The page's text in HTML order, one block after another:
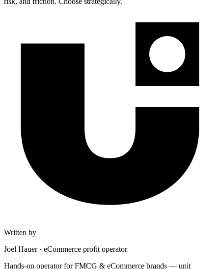
Written by
Joel Hauer· eCommerce profit operator
Hands-on operator for FMCG & eCommerce brands — unit